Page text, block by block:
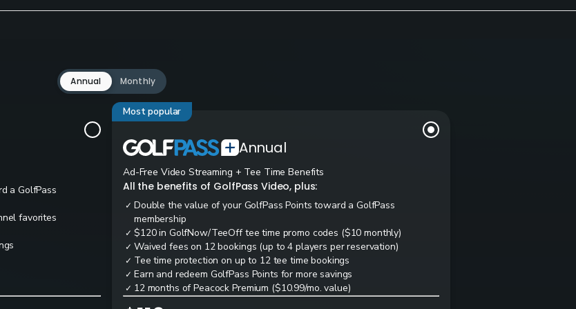
Annual Monthly
a GolfPass
favorites
Most popular
Annual
Ad-Free Video Streaming + Tee Time Benefits
All the benefits of GolfPass Video, plus:
✓ Double the value of your GolfPass Points toward a GolfPass
membership
✓ $120 in GolfNow/TeeOff tee time promo codes ($10 monthly)
✓ Waived fees on 12 bookings (up to 4 players per reservation)
✓ Tee time protection on up to 12 tee time bookings
✓ Earn and redeem GolfPass Points for more savings
✓ 12 months of Peacock Premium ($10.99/mo. value)